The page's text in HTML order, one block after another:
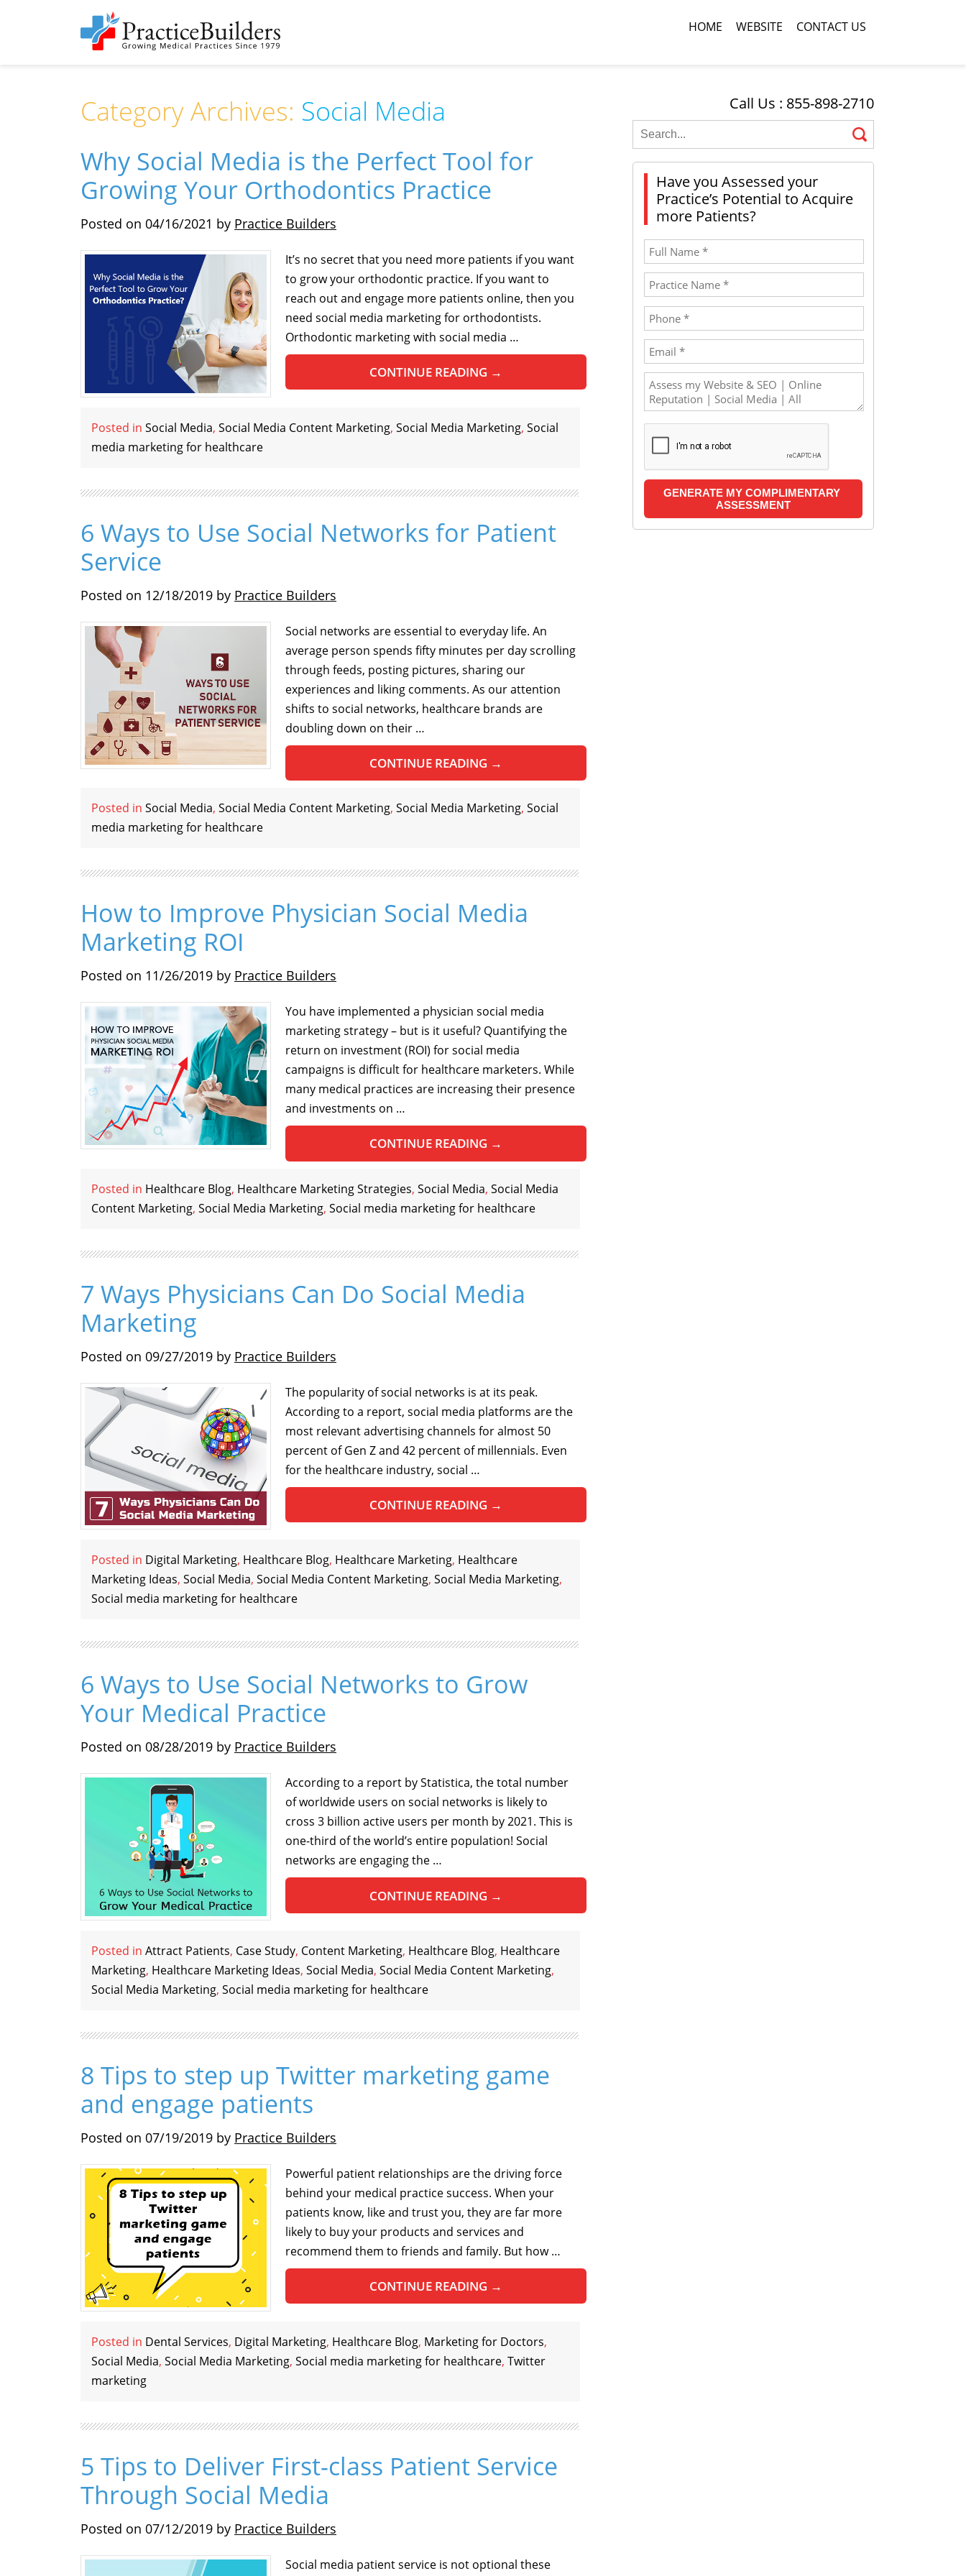
HOME WEBSITE CONTACT US
Category Archives: Social Media
Why Social Media is the Perfect Tool for
Growing Your Orthodontics Practice
Posted on 04/16/2021 by Practice Builders
It’s no secret that you need more patients if you want
to grow your orthodontic practice. If you want to
reach out and engage more patients online, then you
need social media marketing for orthodontists.
Orthodontic marketing with social media …
CONTINUE READING →
Posted in Social Media, Social Media Content Marketing, Social Media Marketing, Social
media marketing for healthcare
6 Ways to Use Social Networks for Patient
Service
Posted on 12/18/2019 by Practice Builders
Social networks are essential to everyday life. An
average person spends fifty minutes per day scrolling
through feeds, posting pictures, sharing our
experiences and liking comments. As our attention
shifts to social networks, healthcare brands are
doubling down on their …
CONTINUE READING →
Posted in Social Media, Social Media Content Marketing, Social Media Marketing, Social
media marketing for healthcare
How to Improve Physician Social Media
Marketing ROI
Posted on 11/26/2019 by Practice Builders
You have implemented a physician social media
marketing strategy – but is it useful? Quantifying the
return on investment (ROI) for social media
campaigns is difficult for healthcare marketers. While
many medical practices are increasing their presence
and investments on …
CONTINUE READING →
Posted in Healthcare Blog, Healthcare Marketing Strategies, Social Media, Social Media
Content Marketing, Social Media Marketing, Social media marketing for healthcare
7 Ways Physicians Can Do Social Media
Marketing
Posted on 09/27/2019 by Practice Builders
The popularity of social networks is at its peak.
According to a report, social media platforms are the
most relevant advertising channels for almost 50
percent of Gen Z and 42 percent of millennials. Even
for the healthcare industry, social …
CONTINUE READING →
Posted in Digital Marketing, Healthcare Blog, Healthcare Marketing, Healthcare
Marketing Ideas, Social Media, Social Media Content Marketing, Social Media Marketing,
Social media marketing for healthcare
6 Ways to Use Social Networks to Grow
Your Medical Practice
Posted on 08/28/2019 by Practice Builders
According to a report by Statistica, the total number
of worldwide users on social networks is likely to
cross 3 billion active users per month by 2021. This is
one-third of the world’s entire population! Social
networks are engaging the …
CONTINUE READING →
Posted in Attract Patients, Case Study, Content Marketing, Healthcare Blog, Healthcare
Marketing, Healthcare Marketing Ideas, Social Media, Social Media Content Marketing,
Social Media Marketing, Social media marketing for healthcare
8 Tips to step up Twitter marketing game
and engage patients
Posted on 07/19/2019 by Practice Builders
Powerful patient relationships are the driving force
behind your medical practice success. When your
patients know, like and trust you, they are far more
likely to buy your products and services and
recommend them to friends and family. But how …
CONTINUE READING →
Posted in Dental Services, Digital Marketing, Healthcare Blog, Marketing for Doctors,
Social Media, Social Media Marketing, Social media marketing for healthcare, Twitter
marketing
5 Tips to Deliver First-class Patient Service
Through Social Media
Posted on 07/12/2019 by Practice Builders
Social media patient service is not optional these
Call Us : 855-898-2710
Have you Assessed your
Practice’s Potential to Acquire
more Patients?